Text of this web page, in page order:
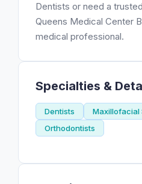
Dentists or need a
Queens Medical Center
medical professional.
Specialties &
Dentists
Maxillofacial
Orthodontists